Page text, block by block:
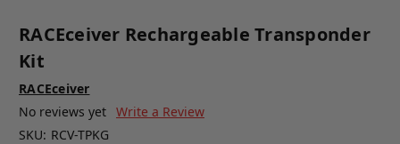
RACEceiver Rechargeable Transponder
Kit
RACEceiver
No reviews yet Write a Review
SKU: RCV-TPKG